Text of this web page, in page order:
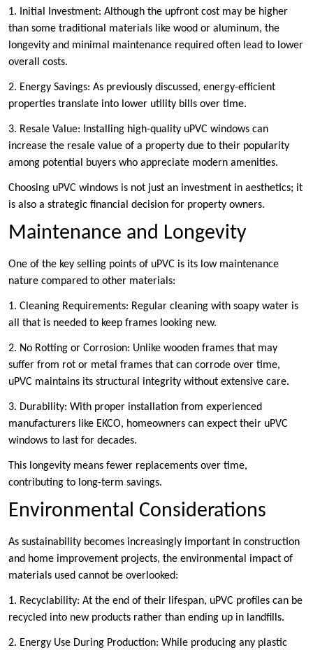
1. Initial Investment: Although the upfront cost may be higher
than some traditional materials like wood or aluminum, the
longevity and minimal maintenance required often lead to lower
overall costs.
2. Energy Savings: As previously discussed, energy-efficient
properties translate into lower utility bills over time.
3. Resale Value: Installing high-quality uPVC windows can
increase the resale value of a property due to their popularity
among potential buyers who appreciate modern amenities.
Choosing uPVC windows is not just an investment in aesthetics; it
is also a strategic financial decision for property owners.
Maintenance and Longevity
One of the key selling points of uPVC is its low maintenance
nature compared to other materials:
1. Cleaning Requirements: Regular cleaning with soapy water is
all that is needed to keep frames looking new.
2. No Rotting or Corrosion: Unlike wooden frames that may
suffer from rot or metal frames that can corrode over time,
uPVC maintains its structural integrity without extensive care.
3. Durability: With proper installation from experienced
manufacturers like EKCO, homeowners can expect their uPVC
windows to last for decades.
This longevity means fewer replacements over time,
contributing to long-term savings.
Environmental Considerations
As sustainability becomes increasingly important in construction
and home improvement projects, the environmental impact of
materials used cannot be overlooked:
1. Recyclability: At the end of their lifespan, uPVC profiles can be
recycled into new products rather than ending up in landfills.
2. Energy Use During Production: While producing any plastic